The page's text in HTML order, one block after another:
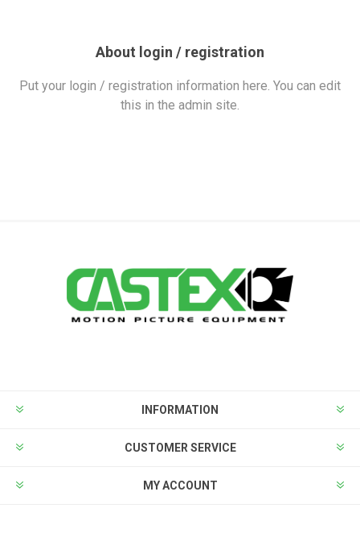
About login / registration
Put your login / registration information here. You can edit
this in the admin site.
INFORMATION
CUSTOMER SERVICE
MY ACCOUNT